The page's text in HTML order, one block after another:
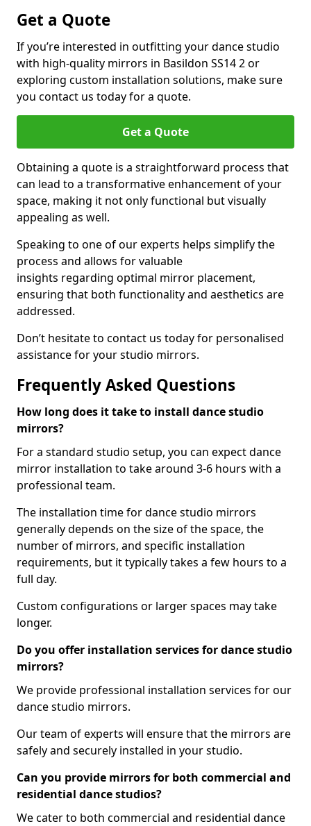
Get a Quote
If you’re interested in outfitting your dance studio
with high-quality mirrors in Basildon SS14 2 or
exploring custom installation solutions, make sure
you contact us today for a quote.
Get a Quote
Obtaining a quote is a straightforward process that
can lead to a transformative enhancement of your
space, making it not only functional but visually
appealing as well.
Speaking to one of our experts helps simplify the
process and allows for valuable
insights regarding optimal mirror placement,
ensuring that both functionality and aesthetics are
addressed.
Don’t hesitate to contact us today for personalised
assistance for your studio mirrors.
Frequently Asked Questions
How long does it take to install dance studio
mirrors?
For a standard studio setup, you can expect dance
mirror installation to take around 3-6 hours with a
professional team.
The installation time for dance studio mirrors
generally depends on the size of the space, the
number of mirrors, and specific installation
requirements, but it typically takes a few hours to a
full day.
Custom configurations or larger spaces may take
longer.
Do you offer installation services for dance studio
mirrors?
We provide professional installation services for our
dance studio mirrors.
Our team of experts will ensure that the mirrors are
safely and securely installed in your studio.
Can you provide mirrors for both commercial and
residential dance studios?
We cater to both commercial and residential dance